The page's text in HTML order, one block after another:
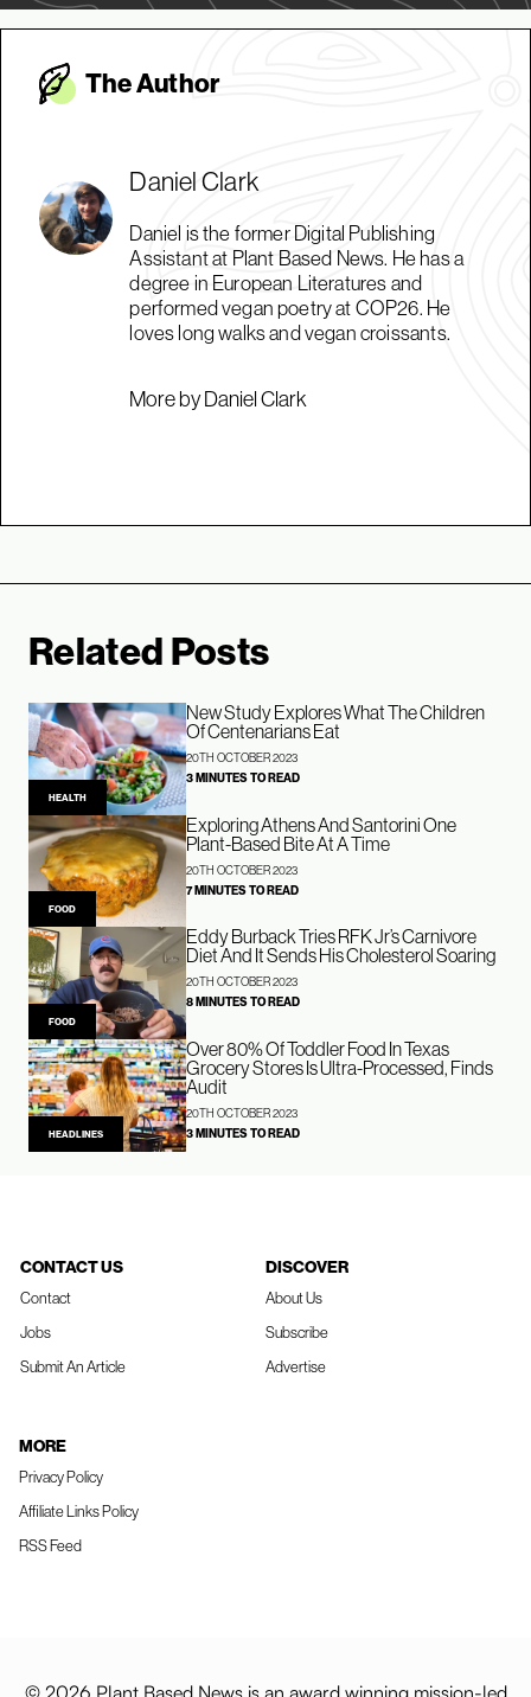
The Author
Daniel Clark
Daniel is the former Digital Publishing
Assistant at Plant Based News. He has a
degree in European Literatures and
performed vegan poetry at COP26. He
loves long walks and vegan croissants.
More by Daniel Clark
Related Posts
HEALTH
New Study Explores What The Children
Of Centenarians Eat
20TH OCTOBER 2023
3 MINUTES TO READ
FOOD
Exploring Athens And Santorini One
Plant-Based Bite At A Time
20TH OCTOBER 2023
7 MINUTES TO READ
FOOD
Eddy Burback Tries RFK Jr’s Carnivore
Diet And It Sends His Cholesterol Soaring
20TH OCTOBER 2023
8 MINUTES TO READ
HEADLINES
Over 80% Of Toddler Food In Texas
Grocery Stores Is Ultra-Processed, Finds
Audit
20TH OCTOBER 2023
3 MINUTES TO READ
CONTACT US
Contact
Jobs
Submit An Article
DISCOVER
About Us
Subscribe
Advertise
MORE
Privacy Policy
Affiliate Links Policy
RSS Feed
© 2026 Plant Based News is an award winning mission-led